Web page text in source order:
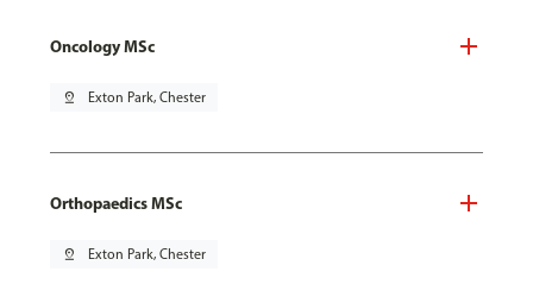
Oncology MSc
pin_drop Exton Park, Chester
Orthopaedics MSc
pin_drop Exton Park, Chester